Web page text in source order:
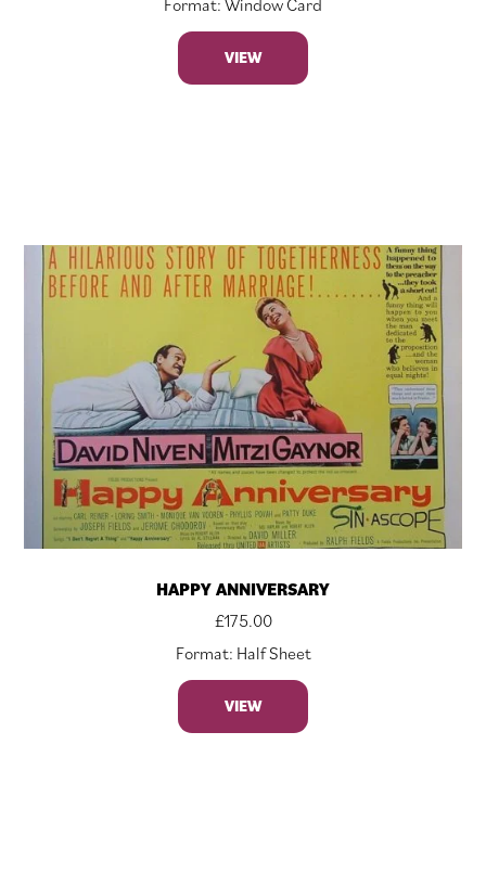
VIEW
HAPPY ANNIVERSARY
£175.00
Format: Half Sheet
VIEW